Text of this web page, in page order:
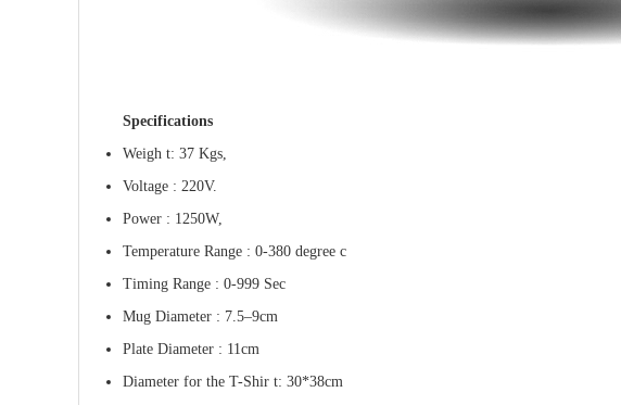
Specifications
Weigh t: 37 Kgs,
Voltage : 220V.
Power : 1250W,
Temperature Range : 0-380 degree c
Timing Range : 0-999 Sec
Mug Diameter : 7.5–9cm
Plate Diameter : 11cm
Diameter for the T-Shir t: 30*38cm